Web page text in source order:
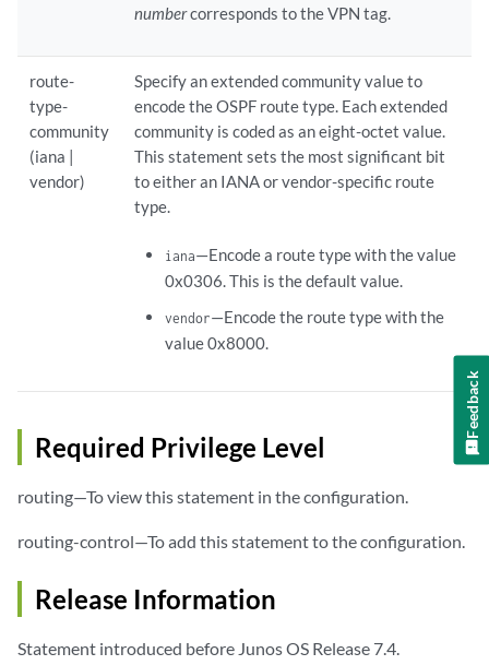
numbercorresponds to the VPN tag.
route-
type-
community
(iana |
vendor)
Specify an extended community value to
encode the OSPF route type. Each extended
community is coded as an eight-octet value.
This statement sets the most significant bit
to either an IANA or vendor-specific route
type.
iana—Encode a route type with the value
0x0306. This is the default value.
vendor—Encode the route type with the
value 0x8000.
Required Privilege Level
routing—To view this statement in the configuration.
routing-control—To add this statement to the configuration.
Release Information
Statement introduced before Junos OS Release 7.4.
Feedback